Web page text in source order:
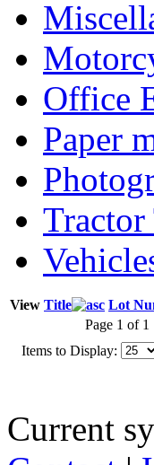
Office
Paper
View Title Lot
Page 1 of 1
Items to Display:
Current